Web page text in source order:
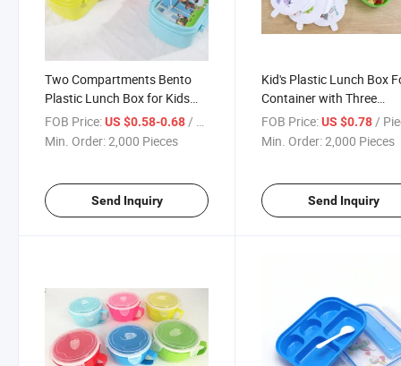
Two Compartments Bento
Plastic Lunch Box for Kids
with Spoon
FOB Price:US $0.58-0.68/ Piece
Min. Order:2,000 Pieces
Send Inquiry
Kid's Plastic Lunch Box
Container with Three
Compartments and
FOB Price: US $0.78/
Min. Order:2,000 Pieces
Send Inquiry